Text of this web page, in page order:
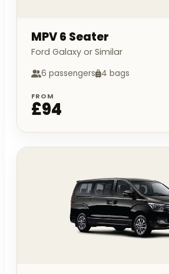
MPV 6 Seater
Ford Galaxy or Similar
6 passengers 4 bags
FROM
£94